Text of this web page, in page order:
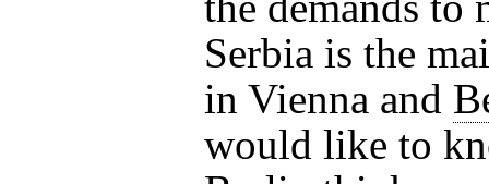
Serbia is the
in Vienna and
would like to